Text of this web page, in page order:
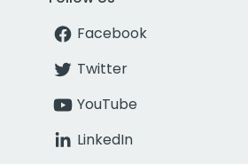
Facebook
Twitter
YouTube
LinkedIn